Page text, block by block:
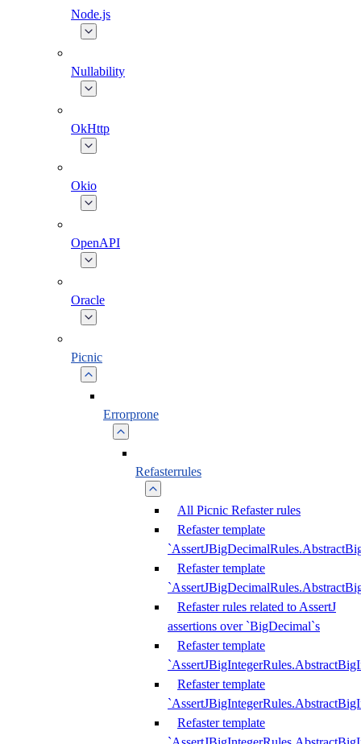
Node.js
Nullability
OkHttp
Okio
OpenAPI
Oracle
Picnic
Errorprone
Refasterrules
All Picnic Refaster rules
Refaster template
Refaster template
Refaster rules related to AssertJ
assertions over `BigDecimal`s
Refaster template
Refaster template
Refaster template